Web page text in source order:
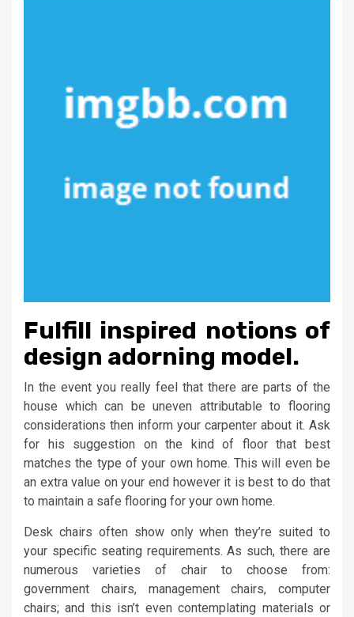
Fulfill inspired notions of
design adorning model.
In the event you really feel that there are parts of the
house which can be uneven attributable to flooring
considerations then inform your carpenter about it. Ask
for his suggestion on the kind of floor that best
matches the type of your own home. This will even be
an extra value on your end however it is best to do that
to maintain a safe flooring for your own home.
Desk chairs often show only when they’re suited to
your specific seating requirements. As such, there are
numerous varieties of chair to choose from:
government chairs, management chairs, computer
chairs; and this isn’t even contemplating materials or